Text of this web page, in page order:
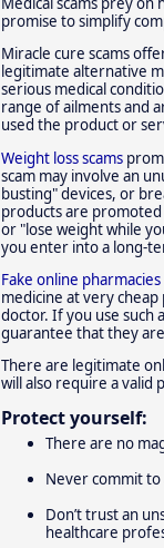
promise to simplify
Miracle cure scams
legitimate alternative
serious medical
range of ailments and
used the product or
Weight loss scams
scam may involve an
busting" devices, or
products are promoted
or "lose weight while
you enter into a long-
Fake online pharmacies
medicine at very
doctor. If you use such
guarantee that they
There are legitimate
will also require a valid
Protect yourself:
There are no
Never commit
Don’t trust an
healthcare